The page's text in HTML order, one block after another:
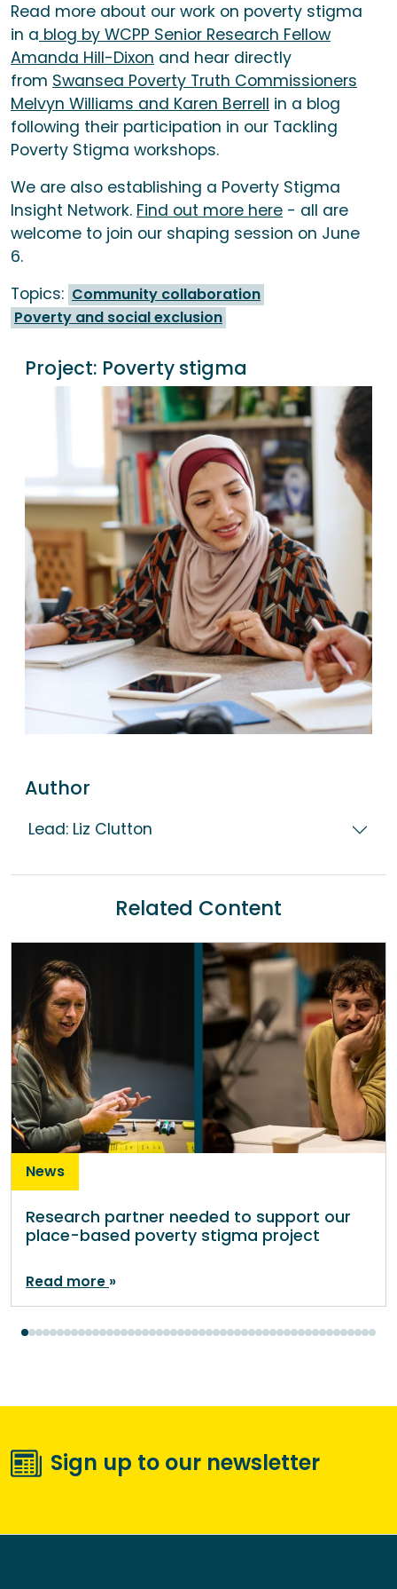
Read more about our work on poverty stigma
in a blog by WCPP Senior Research Fellow
Amanda Hill-Dixon and hear directly
from Swansea Poverty Truth Commissioners
Melvyn Williams and Karen Berrell in a blog
following their participation in our Tackling
Poverty Stigma workshops.
We are also establishing a Poverty Stigma
Insight Network. Find out more here - all are
welcome to join our shaping session on June
6.
Topics: Community collaboration
Poverty and social exclusion
Project: Poverty stigma
Author
Lead: Liz Clutton
Related Content
News
Research partner needed to support our
place-based poverty stigma project
Read more
Sign up to our newsletter